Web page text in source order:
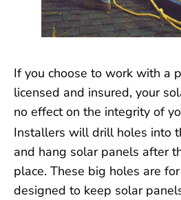
If you choose to work with a
licensed and insured, your
no effect on the integrity of
Installers will drill holes into
and hang solar panels after
place. These big holes are
designed to keep solar